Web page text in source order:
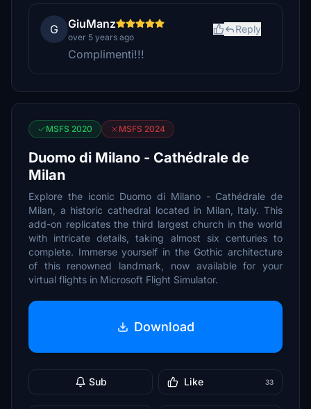
G GiuManz
over 5 years ago
Reply
Complimenti!!!
MSFS 2020 MSFS 2024
Duomo di Milano - Cathédrale de
Milan
Explore the iconic Duomo di Milano - Cathédrale de
Milan, a historic cathedral located in Milan, Italy. This
add-on replicates the third largest church in the world
with intricate details, taking almost six centuries to
complete. Immerse yourself in the Gothic architecture
of this renowned landmark, now available for your
virtual flights in Microsoft Flight Simulator.
Download
Sub Like 33